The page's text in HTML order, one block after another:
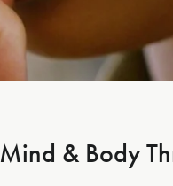
& Body